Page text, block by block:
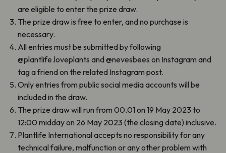
are eligible to enter the prize draw.
The prize draw is free to enter, and no purchase is
necessary.
All entries must be submitted by following
@plantlife.loveplants and @nevesbees on Instagram and
tag a friend on the related Instagram post.
Only entries from public social media accounts will be
included in the draw.
The prize draw will run from 00.01 on 19 May 2023 to
12:00 midday on 26 May 2023 (the closing date) inclusive.
Plantlife International accepts no responsibility for any
technical failure, malfunction or any other problem with